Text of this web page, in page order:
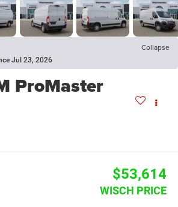
Collapse
Jul 23, 2026
ProMaster
$53,614
WISCH PRICE